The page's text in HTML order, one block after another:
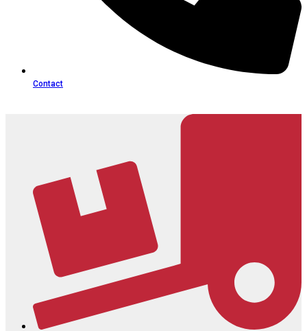
Contact